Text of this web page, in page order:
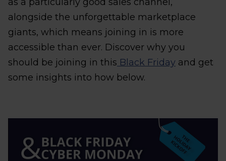
alongside the unforgettable marketplace
giants, which means joining in is more
accessible than ever. Discover why you
should be joining in this Black Friday and get
some insights into how below.